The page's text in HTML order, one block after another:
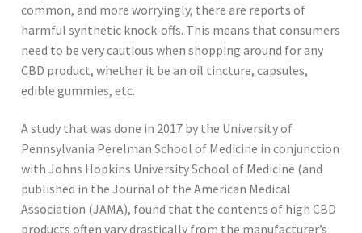
common, and more worryingly, there are reports of
harmful synthetic knock-offs. This means that consumers
need to be very cautious when shopping around for any
CBD product, whether it be an oil tincture, capsules,
edible gummies, etc.
A study that was done in 2017 by the University of
Pennsylvania Perelman School of Medicine in conjunction
with Johns Hopkins University School of Medicine (and
published in the Journal of the American Medical
Association (JAMA), found that the contents of high CBD
products often vary drastically from the manufacturer’s